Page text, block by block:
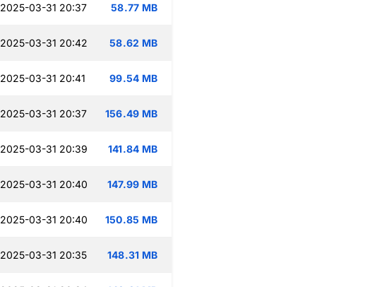
2025-03-31 20:37 58.77 MB
2025-03-31 20:42 58.62 MB
2025-03-31 20:41 99.54 MB
2025-03-31 20:37 156.49 MB
2025-03-31 20:39 141.84 MB
2025-03-31 20:40 147.99 MB
2025-03-31 20:40 150.85 MB
2025-03-31 20:35 148.31 MB